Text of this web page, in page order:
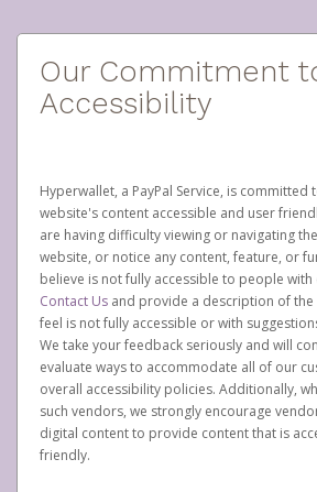
Our Commitment
Accessibility
Hyperwallet, a PayPal Service, is committed
website's content accessible and user
are having difficulty viewing or navigating
website, or notice any content, feature, or
believe is not fully accessible to people
Contact Us and provide a description of
feel is not fully accessible or with
We take your feedback seriously and will
evaluate ways to accommodate all of our
overall accessibility policies. Additionally,
such vendors, we strongly encourage
digital content to provide content that is
friendly.